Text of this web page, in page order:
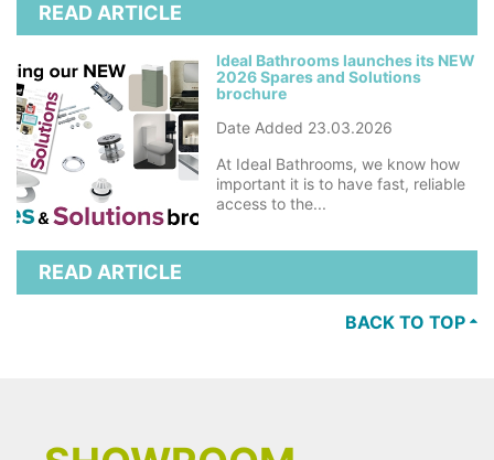
READ ARTICLE
Ideal Bathrooms launches its NEW
2026 Spares and Solutions
brochure
Date Added 23.03.2026
At Ideal Bathrooms, we know how
important it is to have fast, reliable
access to the...
READ ARTICLE
BACK TO TOP